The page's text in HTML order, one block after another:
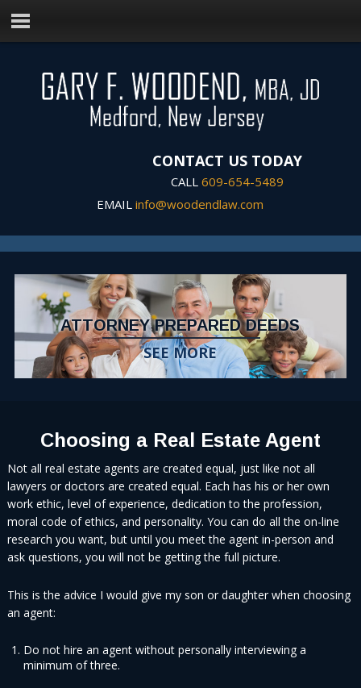
CONTACT US TODAY
CALL 609-654-5489
EMAILinfo@woodendlaw.com
ATTORNEY PREPARED DEEDS
SEE MORE
Choosing a Real Estate Agent
Not all real estate agents are created equal, just like not all
lawyers or doctors are created equal. Each has his or her own
work ethic, level of experience, dedication to the profession,
moral code of ethics, and personality. You can do all the on-line
research you want, but until you meet the agent in-person and
ask questions, you will not be getting the full picture.
This is the advice I would give my son or daughter when choosing
an agent:
Do not hire an agent without personally interviewing a
minimum of three.